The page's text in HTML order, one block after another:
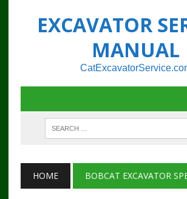
EXCAVATOR
MANUAL
HOME BOBCAT EXCAVATOR